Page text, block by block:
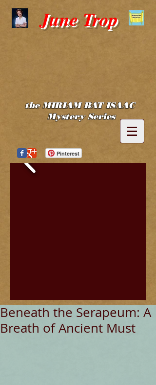
June Trop
the MIRIAM BAT ISAAC
Mystery Series
Pinterest
Beneath the Serapeum: A
Breath of Ancient Must